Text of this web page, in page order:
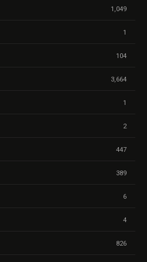
1,049
1
104
3,664
1
2
447
389
6
4
826